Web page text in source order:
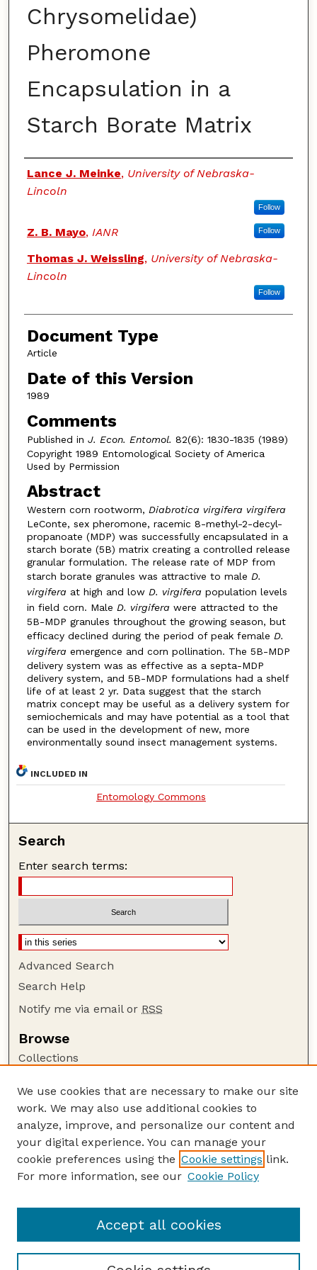
Chrysomelidae)
Pheromone
Encapsulation in a
Starch Borate Matrix
Authors
Lance J. Meinke, University of Nebraska-
Lincoln
Follow
Z. B. Mayo, IANR Follow
Thomas J. Weissling, University of Nebraska-
Lincoln
Follow
Document Type
Article
Date of this Version
1989
Comments
Published in J. Econ. Entomol. 82(6): 1830-1835 (1989)
Copyright 1989 Entomological Society of America
Used by Permission
Abstract
Western corn rootworm, Diabrotica virgifera virgifera
LeConte, sex pheromone, racemic 8-methyl-2-decyl-
propanoate (MDP) was successfully encapsulated in a
starch borate (5B) matrix creating a controlled release
granular formulation. The release rate of MDP from
starch borate granules was attractive to male D.
virgifera at high and lowD. virgifera population levels
in field corn. Male D. virgifera were attracted to the
5B-MDP granules throughout the growing season, but
efficacy declined during the period of peak female D.
virgifera emergence and corn pollination. The 5B-MDP
delivery system was as effective as a septa-MDP
delivery system, and 5B-MDP formulations had a shelf
life of at least 2 yr. Data suggest that the starch
matrix concept may be useful as a delivery system for
semiochemicals and may have potential as a tool that
can be used in the development of new, more
environmentally sound insect management systems.
INCLUDED IN
Entomology Commons
Search
Enter search terms:
Advanced Search
Search Help
Notify me via email or RSS
Browse
Collections
Authors
Author Corner
Author FAQ
Guide to Submitting
Department of Entomology
We use cookies that are necessary to make our site
work. We may also use additional cookies to
analyze, improve, and personalize our content and
your digital experience. You can manage your
cookie preferences using the Cookie settings link.
For more information, see our Cookie Policy
Accept all cookies